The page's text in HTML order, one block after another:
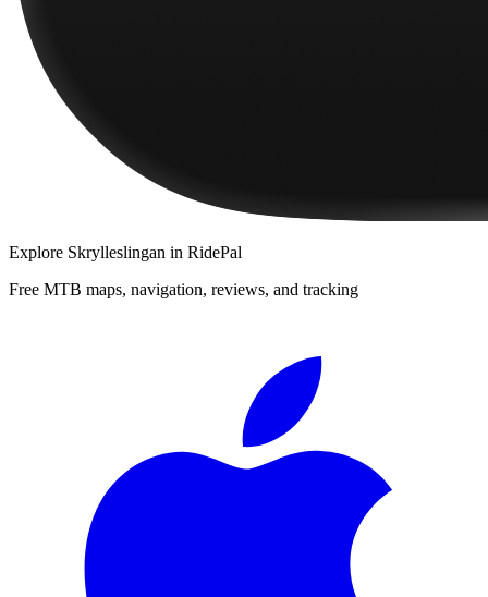
Explore Skrylleslingan in RidePal
Free MTB maps, navigation, reviews, and tracking